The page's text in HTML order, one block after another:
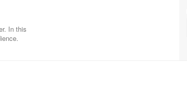
In this